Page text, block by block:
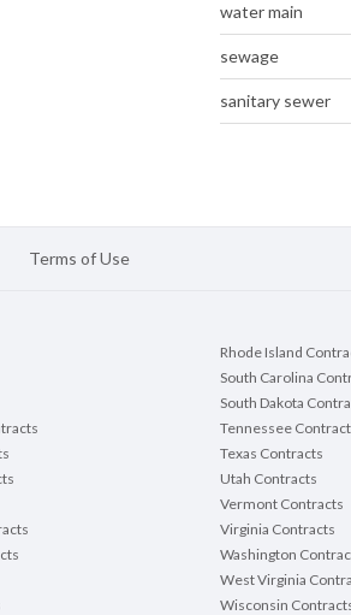
water main
sewage
sanitary sewer
Terms of Use
Rhode Island
South Carolina
South Dakota
Tennessee
Texas Contracts
Utah Contracts
Vermont Contracts
Virginia Contracts
Washington
West Virginia
Wisconsin